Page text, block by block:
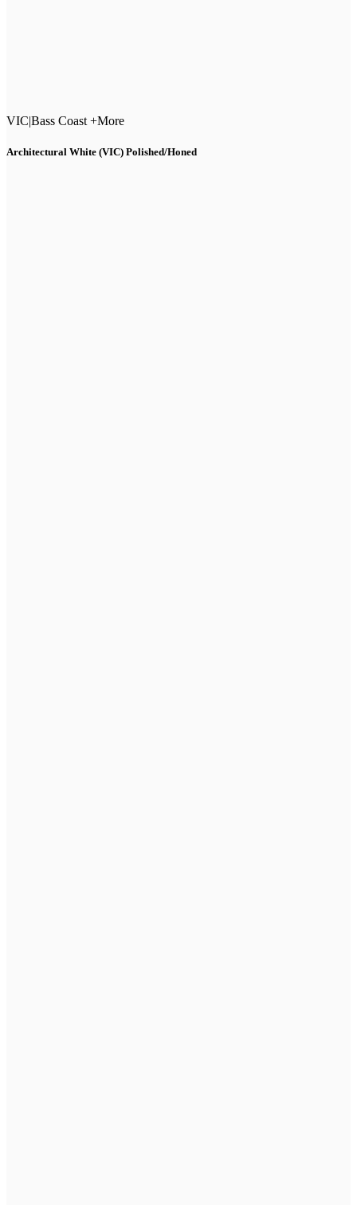
VIC|Bass Coast +More
Architectural White (VIC) Polished/Honed